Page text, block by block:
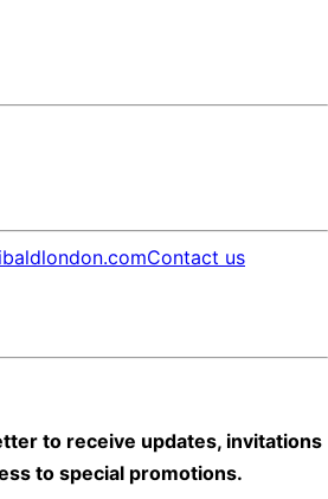
Contact us
to receive updates, invitations
to special promotions.